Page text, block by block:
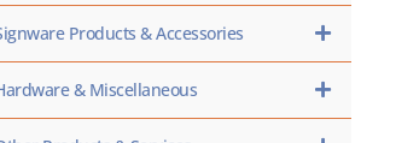
Products & Accessories
& Miscellaneous